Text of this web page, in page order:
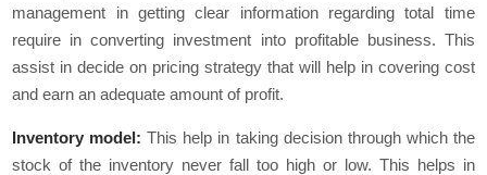
management in getting clear information regarding total time
require in converting investment into profitable business. This
assist in decide on pricing strategy that will help in covering cost
and earn an adequate amount of profit.
Inventory model:This help in taking decision through which the
stock of the inventory never fall too high or low. This helps in